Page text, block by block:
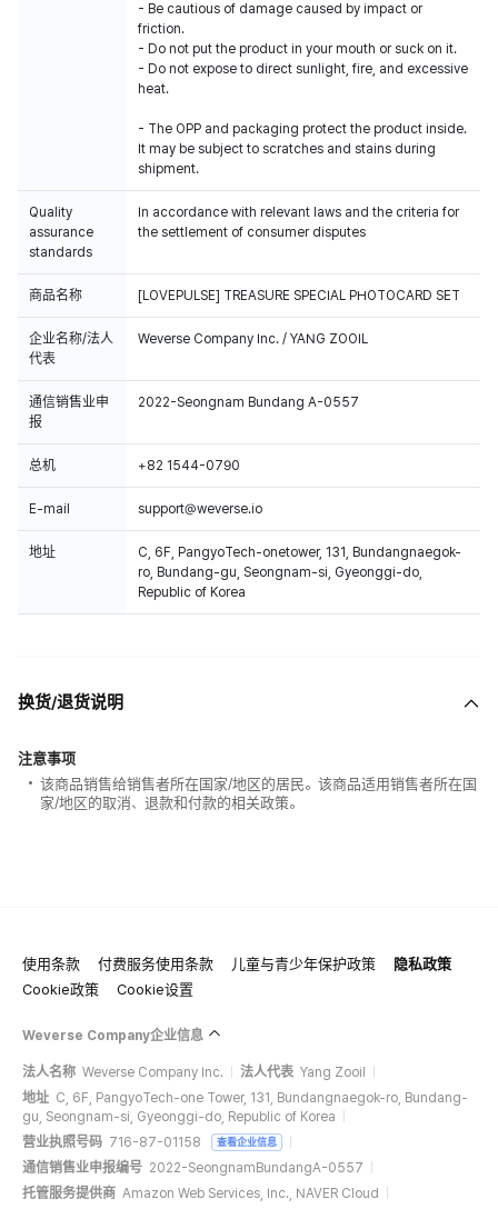
- Be cautious of damage caused by impact or
friction.
- Do not put the product in your mouth or suck on it.
- Do not expose to direct sunlight, fire, and excessive
heat.
- The OPP and packaging protect the product inside.
It may be subject to scratches and stains during
shipment.
Quality
assurance
standards
In accordance with relevant laws and the criteria for
the settlement of consumer disputes
商品名称 [LOVEPULSE] TREASURE SPECIAL PHOTOCARD SET
企业名称/法人
代表
Weverse Company Inc. / YANG ZOOIL
通信销售业申
报
2022-Seongnam Bundang A-0557
总机 +82 1544-0790
E-mail support@weverse.io
地址
C, 6F, PangyoTech-onetower, 131, Bundangnaegok-
ro, Bundang-gu, Seongnam-si, Gyeonggi-do,
Republic of Korea
换货/退货说明
注意事项
该商品销售给销售者所在国家/地区的居民。该商品适用销售者所在国
家/地区的取消、退款和付款的相关政策。
使用条款 付费服务使用条款 儿童与青少年保护政策
隐私政策
Cookie政策
Cookie设置
Weverse Company企业信息
法人名称 Weverse Company Inc. 法人代表 Yang Zooil
地址 C, 6F, PangyoTech-one Tower, 131, Bundangnaegok-ro, Bundang-
gu, Seongnam-si, Gyeonggi-do, Republic of Korea
营业执照号码 716-87-01158 查看企业信息
通信销售业申报编号 2022-SeongnamBundangA-0557
托管服务提供商 Amazon Web Services, Inc., NAVER Cloud